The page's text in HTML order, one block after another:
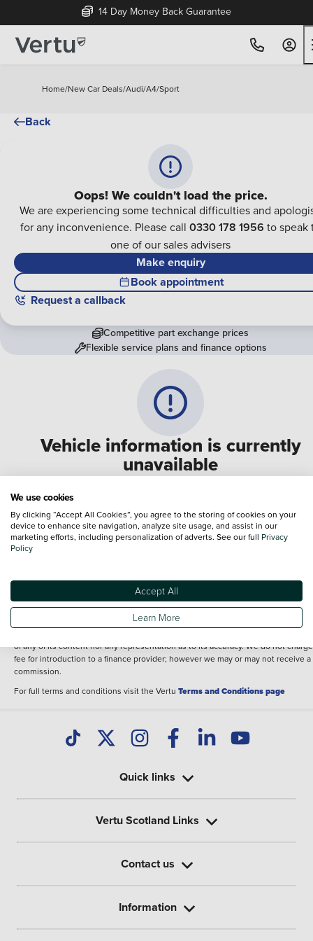
14 Day Money Back Guarantee
Home/New Car Deals/Audi/A4/Sport
Back
Vehicle information is currently
unavailable
We are experiencing some technical difficulties and
for any inconvenience. Please call0330 178 1956to speak
one of our sales advisers
Oops! We couldn't load the price.
We are experiencing some technical difficulties and
for any inconvenience. Please call 0330 178 1956 to speak
one of our sales advisers
Make enquiry
Book appointment
Request a callback
Competitive part exchange prices
Flexible service plans and finance options
information shown. However, errors do sometimes occur. The specification of
vehicle listed on the Vertu website is provided by "CAP". Please note that the
Images of each vehicle are range shots, these can include images which do not
reflect the precise details of the vehicle you are looking at and are purely used
of any of its content nor any representation as to its accuracy. We do not
fee for introduction to a finance provider; however we may or may not receive a
commission.
For full terms and conditions visit the Vertu Terms and Conditions page
Quick links
Vertu Scotland Links
Contact us
Information
We use cookies
By clicking “Accept All Cookies”, you agree to the storing of cookies on your
device to enhance site navigation, analyze site usage, and assist in our
marketing efforts, including personalization of adverts. See our full Privacy
Policy
Accept All
Learn More